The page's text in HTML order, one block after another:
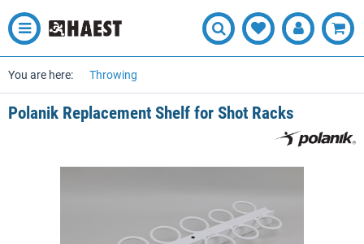
You are here: Throwing
Polanik Replacement Shelf for Shot Racks